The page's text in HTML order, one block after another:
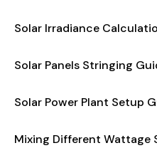
Solar Irradiance
Solar Panels Stringing
Solar Power Plant Setup
Mixing Different Wattage